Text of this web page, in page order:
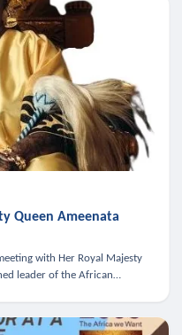
Queen Ameenata
with Her Royal Majesty
leader of the African